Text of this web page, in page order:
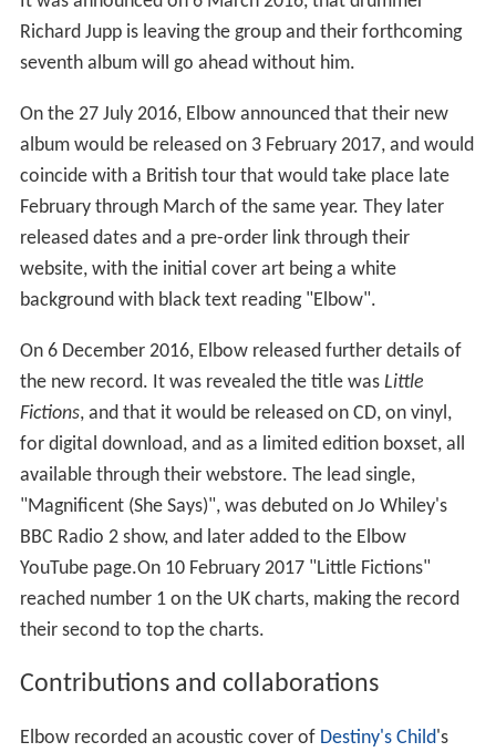
Richard Jupp is leaving the group and their forthcoming
seventh album will go ahead without him.
On the 27 July 2016, Elbow announced that their new
album would be released on 3 February 2017, and would
coincide with a British tour that would take place late
February through March of the same year. They later
released dates and a pre-order link through their
website, with the initial cover art being a white
background with black text reading "Elbow".
On 6 December 2016, Elbow released further details of
the new record. It was revealed the title was Little
Fictions, and that it would be released on CD, on vinyl,
for digital download, and as a limited edition boxset, all
available through their webstore. The lead single,
"Magnificent (She Says)", was debuted on Jo Whiley's
BBC Radio 2 show, and later added to the Elbow
YouTube page.On 10 February 2017 "Little Fictions"
reached number 1 on the UK charts, making the record
their second to top the charts.
Contributions and collaborations
Elbow recorded an acoustic cover of Destiny's Child's